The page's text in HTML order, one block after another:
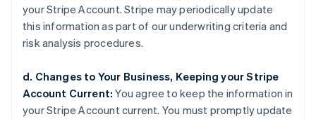
your Stripe Account. Stripe may periodically update
this information as part of our underwriting criteria and
risk analysis procedures.
d. Changes to Your Business, Keeping your Stripe
Account Current: You agree to keep the information in
your Stripe Account current. You must promptly update